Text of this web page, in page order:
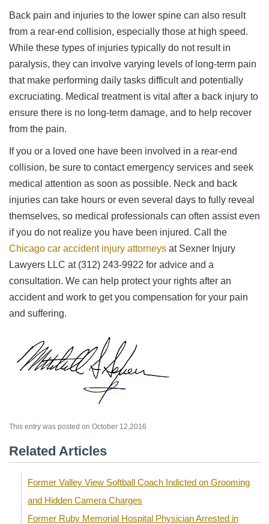
Back pain and injuries to the lower spine can also result
from a rear-end collision, especially those at high speed.
While these types of injuries typically do not result in
paralysis, they can involve varying levels of long-term pain
that make performing daily tasks difficult and potentially
excruciating. Medical treatment is vital after a back injury to
ensure there is no long-term damage, and to help recover
from the pain.
If you or a loved one have been involved in a rear-end
collision, be sure to contact emergency services and seek
medical attention as soon as possible. Neck and back
injuries can take hours or even several days to fully reveal
themselves, so medical professionals can often assist even
if you do not realize you have been injured. Call the
Chicago car accident injury attorneys at Sexner Injury
Lawyers LLC at (312) 243-9922 for advice and a
consultation. We can help protect your rights after an
accident and work to get you compensation for your pain
and suffering.
This entry was posted on October 12,2016
Related Articles
Former Valley View Softball Coach Indicted on Grooming
and Hidden Camera Charges
Former Ruby Memorial Hospital Physician Arrested in